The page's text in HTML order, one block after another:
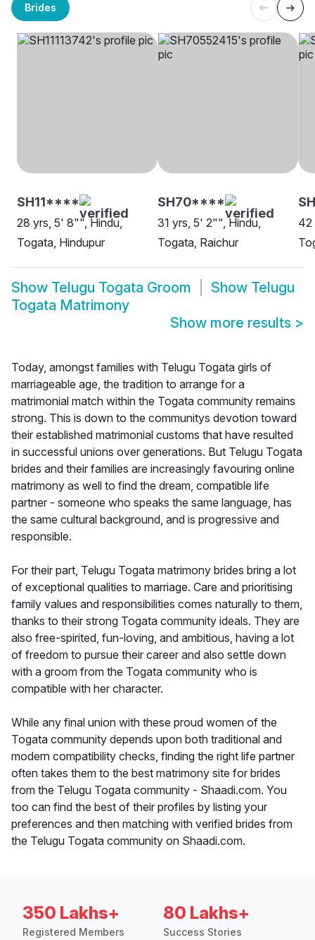
Brides
SH11****
28 yrs, 5' 8"", Hindu,
Togata, Hindupur
SH70****
31 yrs, 5' 2"", Hindu,
Togata, Raichur
42
Show Telugu Togata Groom Show Telugu
Togata Matrimony
Show more results >
Today, amongst families with Telugu Togata girls of
marriageable age, the tradition to arrange for a
matrimonial match within the Togata community remains
strong. This is down to the communitys devotion toward
their established matrimonial customs that have resulted
in successful unions over generations. But Telugu Togata
brides and their families are increasingly favouring online
matrimony as well to find the dream, compatible life
partner - someone who speaks the same language, has
the same cultural background, and is progressive and
responsible.
For their part, Telugu Togata matrimony brides bring a lot
of exceptional qualities to marriage. Care and prioritising
family values and responsibilities comes naturally to them,
thanks to their strong Togata community ideals. They are
also free-spirited, fun-loving, and ambitious, having a lot
of freedom to pursue their career and also settle down
with a groom from the Togata community who is
compatible with her character.
While any final union with these proud women of the
Togata community depends upon both traditional and
modern compatibility checks, finding the right life partner
often takes them to the best matrimony site for brides
from the Telugu Togata community - Shaadi.com. You
too can find the best of their profiles by listing your
preferences and then matching with verified brides from
the Telugu Togata community on Shaadi.com.
350 Lakhs+
Registered Members
80 Lakhs+
Success Stories